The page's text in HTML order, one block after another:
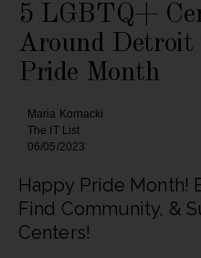
5 LGBTQ+
Around Detroit
Pride Month
Maria Kornacki
The IT List
06/05/2023
Happy Pride Month!
Find Community, &
Centers!